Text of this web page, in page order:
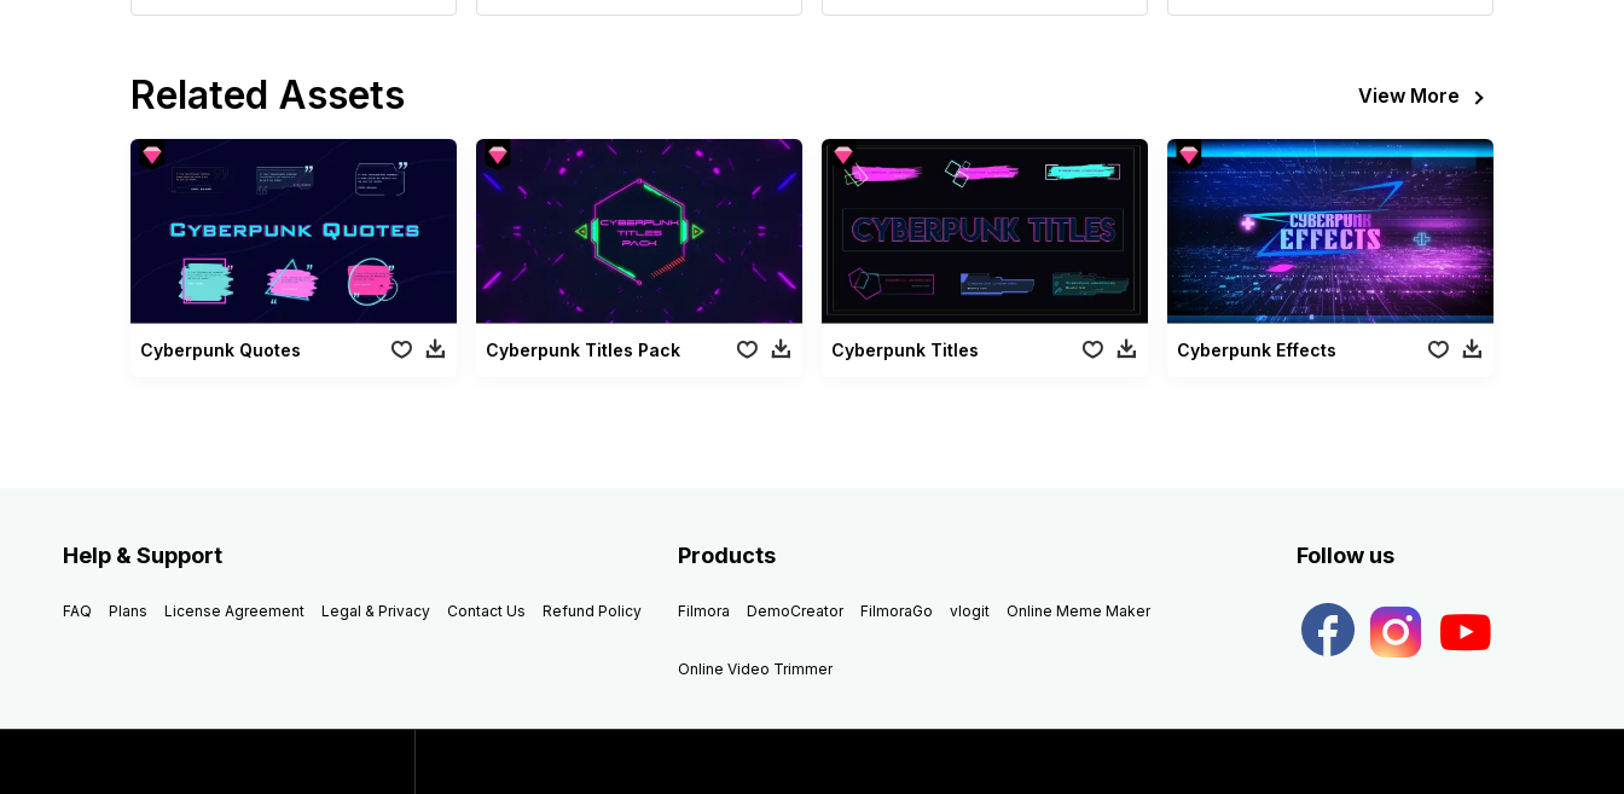
Related Assets View More
Cyberpunk Quotes Cyberpunk Titles Pack Cyberpunk Titles Cyberpunk Effects
Help & Support
FAQ Plans License Agreement Legal & Privacy Contact Us Refund Policy
Products
Filmora DemoCreator FilmoraGo vlogit Online Meme Maker
Online Video Trimmer
Follow us